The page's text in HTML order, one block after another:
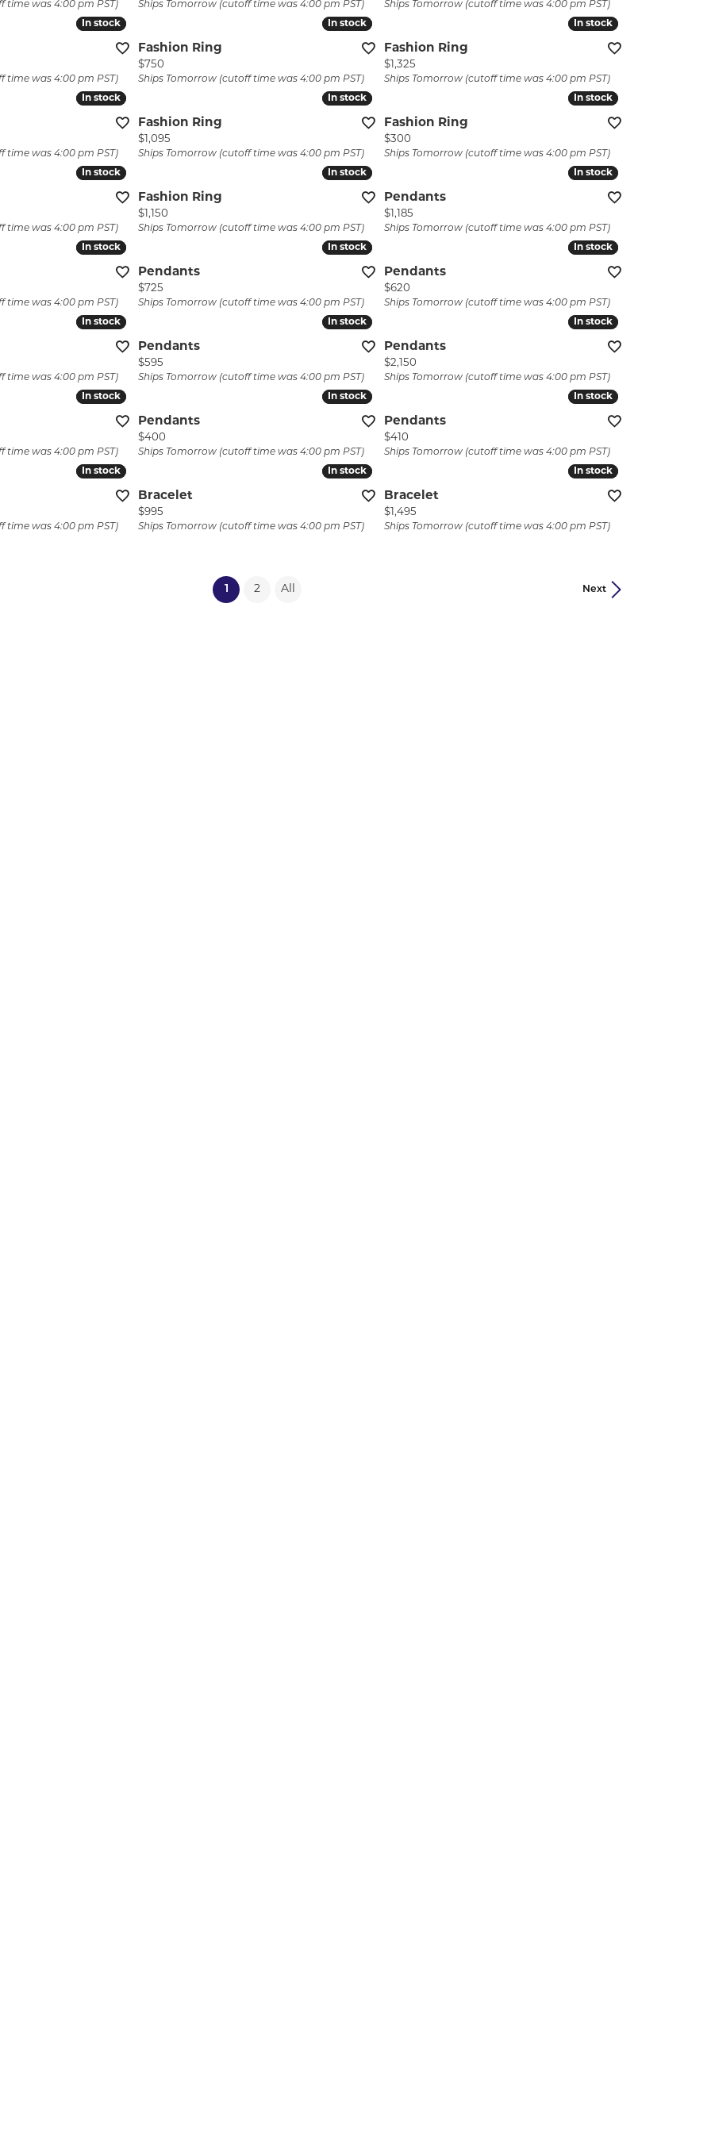
& Pendants Pins
Custom Jewelry
Watch Repairs
time was 4:00 pm PST) Ships Tomorrow (cutoff time was 4:00 pm PST)
Ships Tomorrow (cutoff time was 4:00 pm PST)
In stock
In stock
time was 4:00 pm PST)
In stock
In stock
Fashion Ring
Price:
$750
Ships Tomorrow (cutoff time was 4:00 pm PST)
In stock
In stock
Fashion Ring
Price:
$1,325
Ships Tomorrow (cutoff time was 4:00 pm PST)
In stock
In stock
time was 4:00 pm PST)
In stock
In stock
Fashion Ring
Price:
$1,095
Ships Tomorrow (cutoff time was 4:00 pm PST)
In stock
In stock
Fashion Ring
Price:
$300
Ships Tomorrow (cutoff time was 4:00 pm PST)
In stock
In stock
time was 4:00 pm PST)
In stock
In stock
Fashion Ring
Price:
$1,150
Ships Tomorrow (cutoff time was 4:00 pm PST)
In stock
In stock
Pendants
Price:
$1,185
Ships Tomorrow (cutoff time was 4:00 pm PST)
In stock
In stock
time was 4:00 pm PST)
In stock
In stock
Pendants
Price:
$725
Ships Tomorrow (cutoff time was 4:00 pm PST)
In stock
In stock
Pendants
Price:
$620
Ships Tomorrow (cutoff time was 4:00 pm PST)
In stock
In stock
$1,725, now on sale for $1,723
time was 4:00 pm PST)
In stock
In stock
Pendants
Price:
$595
Ships Tomorrow (cutoff time was 4:00 pm PST)
In stock
In stock
Pendants
Price:
$2,150
Ships Tomorrow (cutoff time was 4:00 pm PST)
In stock
In stock
time was 4:00 pm PST)
In stock
In stock
Pendants
Price:
$400
Ships Tomorrow (cutoff time was 4:00 pm PST)
In stock
In stock
Pendants
Price:
$410
Ships Tomorrow (cutoff time was 4:00 pm PST)
In stock
In stock
time was 4:00 pm PST)
In stock
In stock
Bracelet
Price:
$995
Ships Tomorrow (cutoff time was 4:00 pm PST)
In stock
In stock
Bracelet
Price:
$1,495
Ships Tomorrow (cutoff time was 4:00 pm PST)
Next
1 (current)
2 All
popup